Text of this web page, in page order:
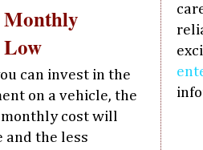
Monthly
can invest in the
on a vehicle, the
cost will
and the less